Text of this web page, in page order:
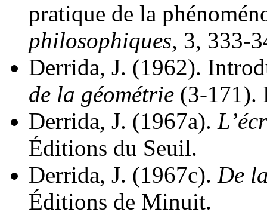
pratique de la
philosophiques, 3, 333-
Derrida, J. (1962).
de la géométrie (3-171).
Derrida, J. (1967a).
Éditions du Seuil.
Derrida, J. (1967c). De
Éditions de Minuit.